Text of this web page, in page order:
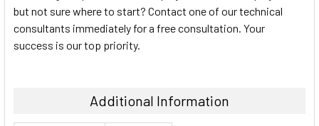
but not sure where to start? Contact one of our technical
consultants immediately for a free consultation. Your
success is our top priority.
Additional Information